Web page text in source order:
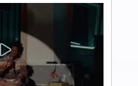
Pro, PDF
🎸
Rhythm Tracks 🎶
Tuning 176 Bpm
Tablature